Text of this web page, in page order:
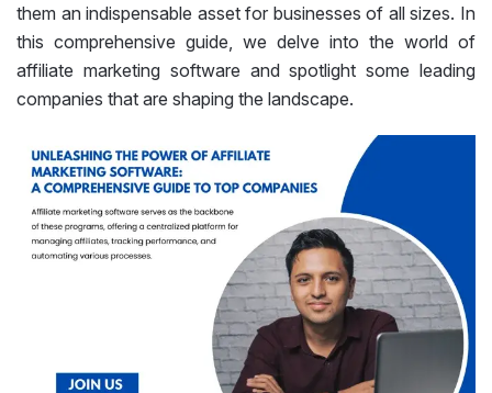
them an indispensable asset for businesses of all sizes. In
this comprehensive guide, we delve into the world of
affiliate marketing software and spotlight some leading
companies that are shaping the landscape.